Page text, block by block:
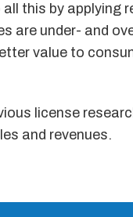
this by
are under- and
value to
license
and revenues.